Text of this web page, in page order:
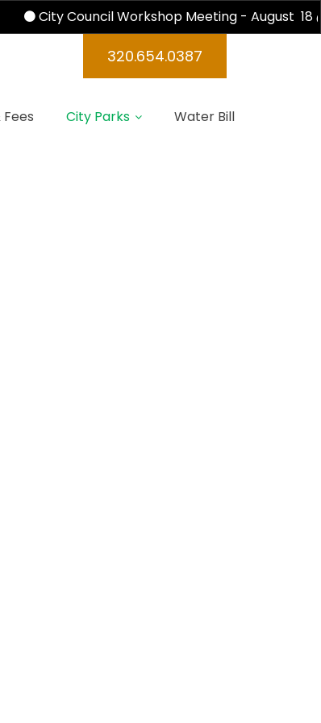
City Council Workshop Meeting - August 18
320.654.0387
City Parks Water Bill